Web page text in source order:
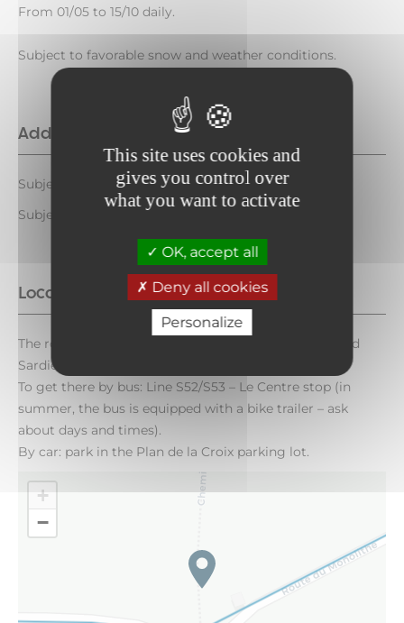
This site uses cookies and
gives you control over
what you want to activate
OK, accept all
Deny all cookies
Personalize
From 01/05 to 15/10 daily.
Subject to favorable snow and weather conditions.
Additional opening
Subject to favorable weather
Subject to snow conditions
Location
The route starts at Aussois de la Croix (Aussois toward
Sardières).
To get there by bus: Line S52/S53 – Le Centre stop (in
summer, the bus is equipped with a bike trailer – ask
about days and times).
By car: park in the Plan de la Croix parking lot.
+
−